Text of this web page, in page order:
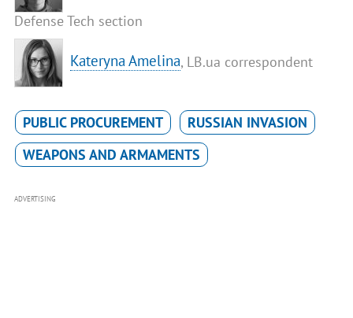
Defense Tech section
Kateryna Amelina, LB.ua correspondent
PUBLIC PROCUREMENT
RUSSIAN INVASION
WEAPONS AND ARMAMENTS
ADVERTISING